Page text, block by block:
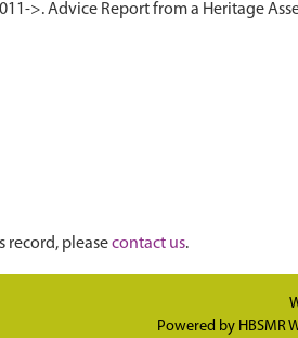
>. Advice Report from a Heritage
record, pleasecontact us.
Powered by HBSMR